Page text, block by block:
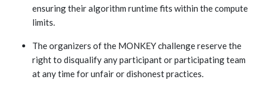
ensuring their algorithm runtime fits within the compute
limits.
The organizers of the MONKEY challenge reserve the
right to disqualify any participant or participating team
at any time for unfair or dishonest practices.